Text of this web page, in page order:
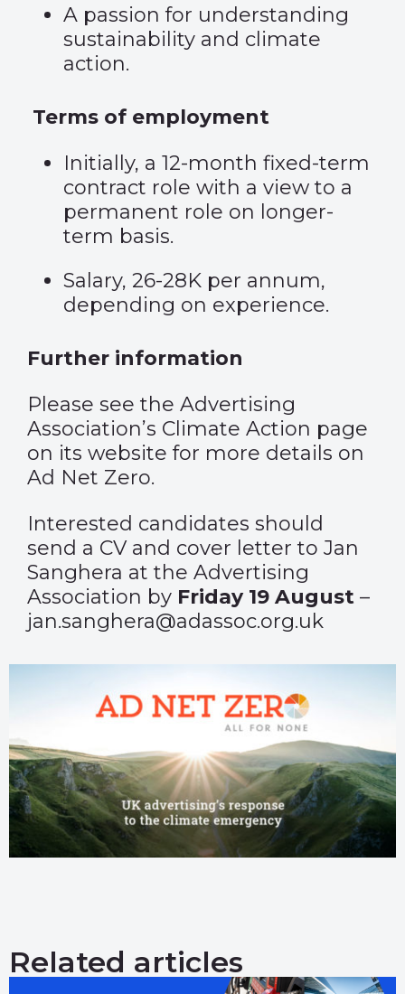
A passion for understanding
sustainability and climate
action.
Terms of employment
Initially, a 12-month fixed-term
contract role with a view to a
permanent role on longer-
term basis.
Salary, 26-28K per annum,
depending on experience.
Further information
Please see the Advertising
Association’s Climate Action page
on its website for more details on
Ad Net Zero.
Interested candidates should
send a CV and cover letter to Jan
Sanghera at the Advertising
Association by Friday 19 August –
jan.sanghera@adassoc.org.uk
Related articles